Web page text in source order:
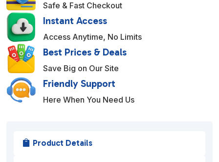
Safe & Fast Checkout
Instant Access
Access Anytime, No Limits
Best Prices & Deals
Save Big on Our Site
Friendly Support
Here When You Need Us
 Product Details